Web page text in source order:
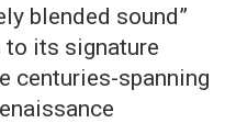
blended sound”
to its signature
centuries-spanning